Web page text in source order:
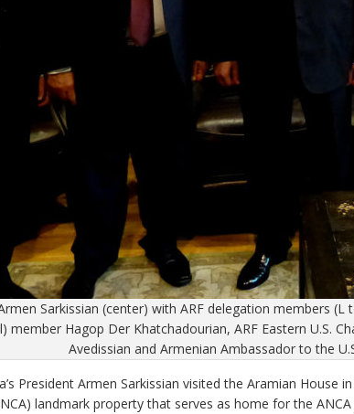
Sarkissian (center) with ARF delegation members
member Hagop Der Khatchadourian, ARF Eastern U.S.
Avedissian and Armenian Ambassador to the
President Armen Sarkissian visited the Aramian House
landmark property that serves as home for the